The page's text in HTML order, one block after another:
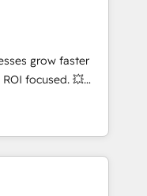
End-to-
marketing and
enablement tools
strategies with
2,000+
across marketing,
grow faster
focused. 💥
that can help you
teams to
and improve user
results.
your